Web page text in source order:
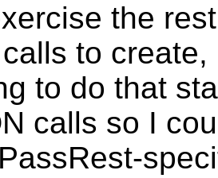
the
to
to do that
calls so I